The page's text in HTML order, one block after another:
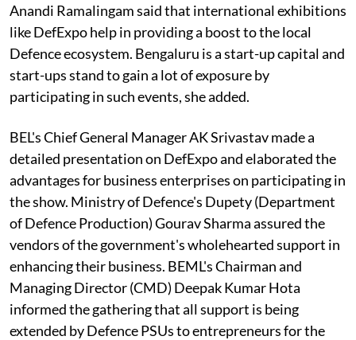
Anandi Ramalingam said that international exhibitions
like DefExpo help in providing a boost to the local
Defence ecosystem. Bengaluru is a start-up capital and
start-ups stand to gain a lot of exposure by
participating in such events, she added.
BEL's Chief General Manager AK Srivastav made a
detailed presentation on DefExpo and elaborated the
advantages for business enterprises on participating in
the show. Ministry of Defence's Dupety (Department
of Defence Production) Gourav Sharma assured the
vendors of the government's wholehearted support in
enhancing their business. BEML's Chairman and
Managing Director (CMD) Deepak Kumar Hota
informed the gathering that all support is being
extended by Defence PSUs to entrepreneurs for the